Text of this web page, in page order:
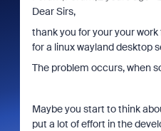
Dear Sirs,
thank you for your your
for a linux wayland desktop
The problem occurs, when
Maybe you start to think
put a lot of effort in the